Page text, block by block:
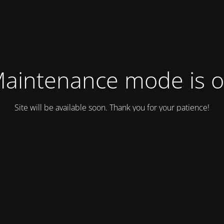
mode is
Site will be available soon. Thank you for your patience!